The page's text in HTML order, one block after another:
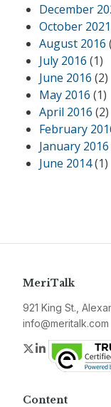
December
October 2021
August 2016
July 2016 (1)
June 2016 (2)
May 2016 (1)
April 2016 (2)
February
January 2016
June 2014(1)
MeriTalk
921 King St.,
info@meritalk.com
Twitter
LinkedIn
Content